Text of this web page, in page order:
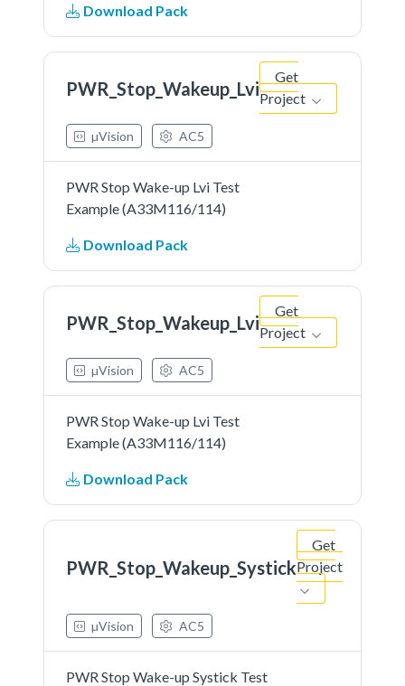
Download Pack
PWR_Stop_Wakeup_Lvi
Get
Project
µVision AC5
PWR Stop Wake-up Lvi Test
Example (A33M116/114)
Download Pack
PWR_Stop_Wakeup_Lvi
Get
Project
µVision AC5
PWR Stop Wake-up Lvi Test
Example (A33M116/114)
Download Pack
PWR_Stop_Wakeup_Systick
Get
Project
µVision AC5
PWR Stop Wake-up Systick Test